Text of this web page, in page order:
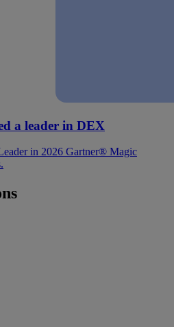
a leader in DEX
in 2026 Gartner® Magic